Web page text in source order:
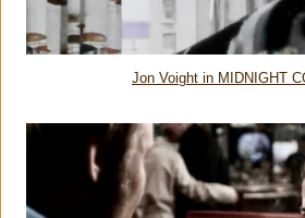
Jon Voight in MIDNIGHT